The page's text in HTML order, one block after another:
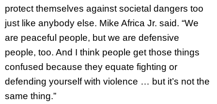
protect themselves against societal dangers too
just like anybody else. Mike Africa Jr. said. “We
are peaceful people, but we are defensive
people, too. And I think people get those things
confused because they equate fighting or
defending yourself with violence … but it’s not the
same thing.”